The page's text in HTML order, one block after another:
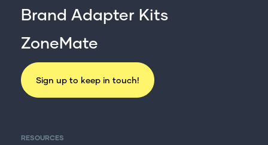
For professionals
Brand Adapter Kits
ZoneMate
Sign up to keep in touch!
RESOURCES